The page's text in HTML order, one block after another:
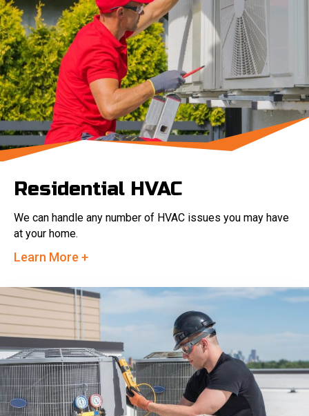
Residential HVAC
We can handle any number of HVAC issues you may have
at your home.
Learn More +